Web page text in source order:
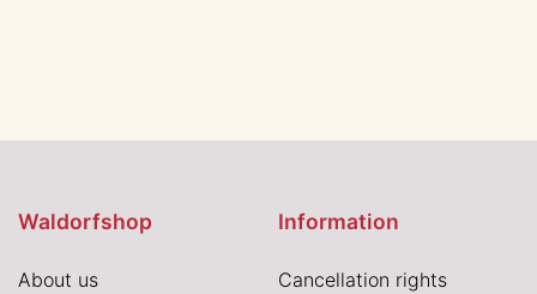
Waldorfshop
About us
Information
Cancellation rights